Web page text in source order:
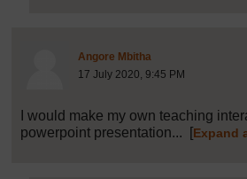
Angore Mbitha
17 July 2020, 9:45 PM
I would make my own teaching
powerpoint presentation...
[Expand